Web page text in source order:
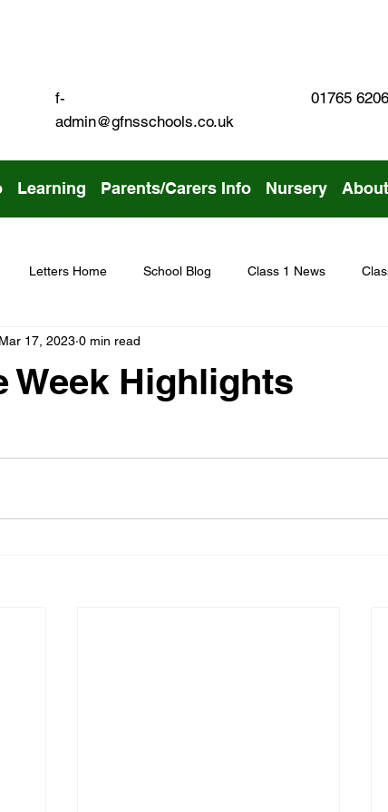
f-
admin@gfnsschools.co.uk
01765
Letters Home School Blog Class 1 News
Week Highlights
Mar 17, 2023 0 min read
Learning Parents/Carers Info Nursery